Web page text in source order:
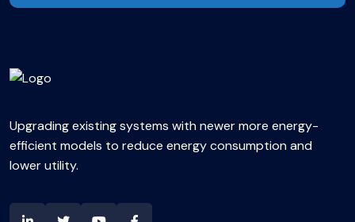
Upgrading existing systems with newer more energy-
efficient models to reduce energy consumption and
lower utility.